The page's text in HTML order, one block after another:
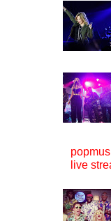
live